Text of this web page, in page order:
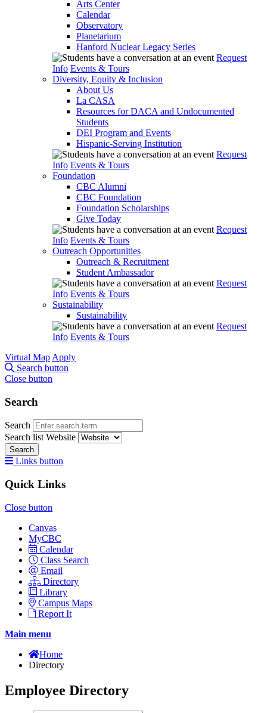
Arts Center
Calendar
Observatory
Planetarium
Hanford Nuclear Legacy Series
Request
Info Events & Tours
Diversity, Equity & Inclusion
About Us
La CASA
Resources for DACA and Undocumented
Students
DEI Program and Events
Hispanic-Serving Institution
Request
Info Events & Tours
Foundation
CBC Alumni
CBC Foundation
Foundation Scholarships
Give Today
Request
Info Events & Tours
Outreach Opportunities
Outreach & Recruitment
Student Ambassador
Request
Info Events & Tours
Sustainability
Sustainability
Request
Info Events & Tours
Virtual Map Apply
Search button
Close button
Search
Search
Search list Website
Search
Links button
Quick Links
Close button
Canvas
MyCBC
Calendar
Class Search
Email
Directory
Library
Campus Maps
Report It
Main menu
Home
Directory
Employee Directory